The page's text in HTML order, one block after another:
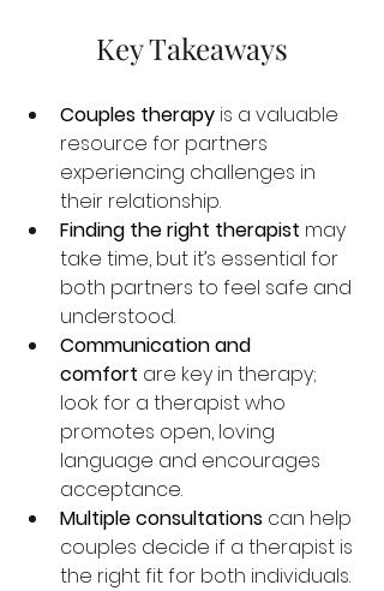
Key Takeaways
Couples therapy is a valuable
resource for partners
experiencing challenges in
their relationship.
Finding the right therapist may
take time, but it’s essential for
both partners to feel safe and
understood.
Communication and
comfort are key in therapy;
look for a therapist who
promotes open, loving
language and encourages
acceptance.
Multiple consultations can help
couples decide if a therapist is
the right fit for both individuals.